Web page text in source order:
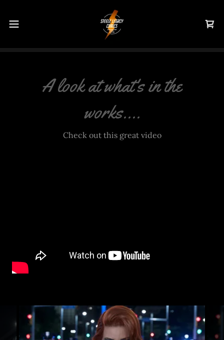
A look at what's in the
works....
Check out this great video